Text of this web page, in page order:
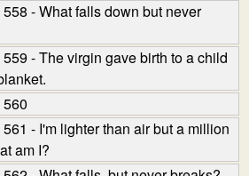
- What falls down but never
- The virgin gave birth to a child
- I'm lighter than air but a million
am I?